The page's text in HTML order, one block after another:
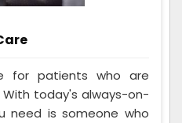
for patients who are
today's always-on-
need is someone who